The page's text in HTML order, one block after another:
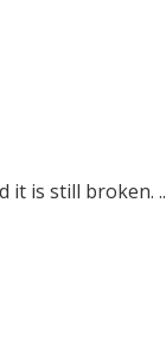
it is still broken. ..